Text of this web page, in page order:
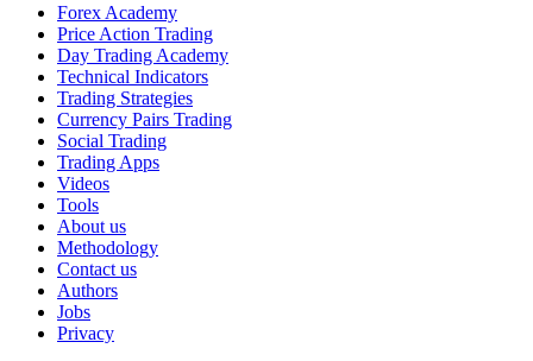
Forex Academy
Price Action Trading
Day Trading Academy
Technical Indicators
Trading Strategies
Currency Pairs Trading
Social Trading
Trading Apps
Videos
Tools
About us
Methodology
Contact us
Authors
Jobs
Privacy